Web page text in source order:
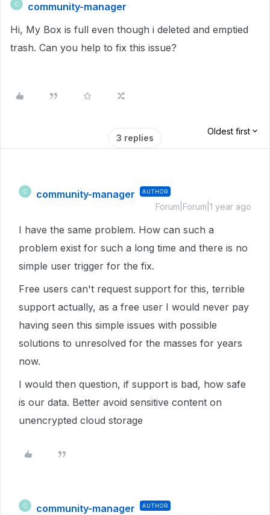
C
community-manager
Hi, My Box is full even though i deleted and emptied
trash. Can you help to fix this issue?
3 replies
Oldest first
C community-manager AUTHOR
Forum|Forum|1 year ago
I have the same problem. How can such a
problem exist for such a long time and there is no
simple user trigger for the fix.
Free users can't request support for this, terrible
support actually, as a free user I would never pay
having seen this simple issues with possible
solutions to unresolved for the masses for years
now.
I would then question, if support is bad, how safe
is our data. Better avoid sensitive content on
unencrypted cloud storage
C community-manager AUTHOR